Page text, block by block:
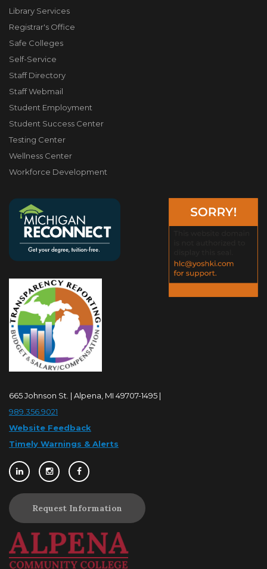
Library Services
Registrar's Office
Safe Colleges
Self-Service
Staff Directory
Staff Webmail
Student Employment
Student Success Center
Testing Center
Wellness Center
Workforce Development
665 Johnson St. | Alpena, MI 49707-1495 |
989.356.9021
Website Feedback
Timely Warnings & Alerts
Request Information